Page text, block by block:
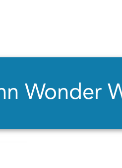
Wonder